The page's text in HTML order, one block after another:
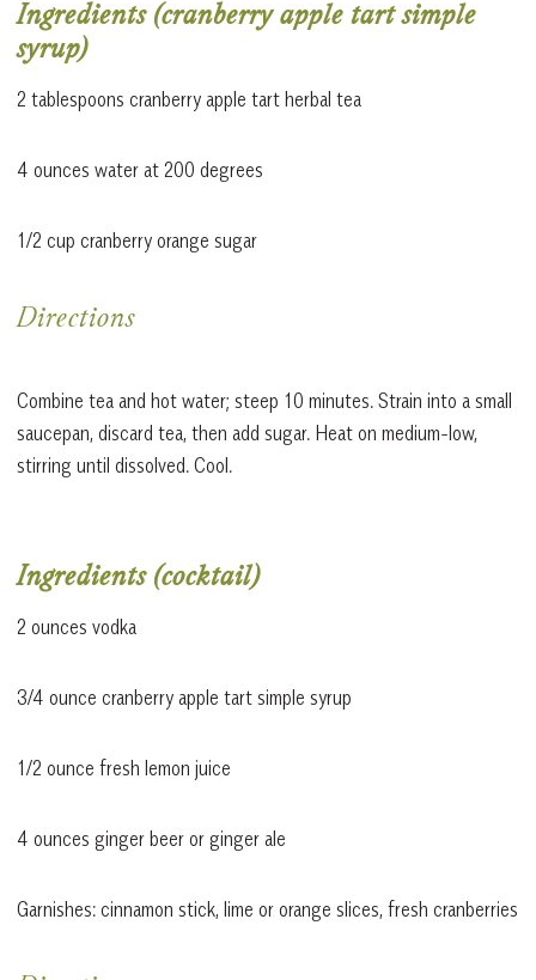
Ingredients (cranberry apple tart simple
syrup)
2 tablespoons cranberry apple tart herbal tea
4 ounces water at 200 degrees
1/2 cup cranberry orange sugar
Directions
Combine tea and hot water; steep 10 minutes. Strain into a small
saucepan, discard tea, then add sugar. Heat on medium-low,
stirring until dissolved. Cool.
Ingredients (cocktail)
2 ounces vodka
3/4 ounce cranberry apple tart simple syrup
1/2 ounce fresh lemon juice
4 ounces ginger beer or ginger ale
Garnishes: cinnamon stick, lime or orange slices, fresh cranberries